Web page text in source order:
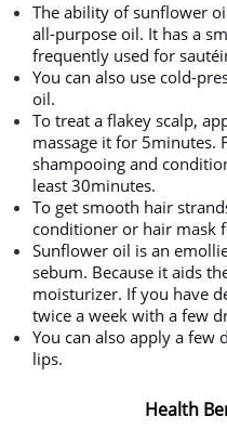
The ability of sunflower
all-purpose oil. It has a
frequently used for
You can also use cold-
oil.
To treat a flakey scalp,
massage it for 5minutes.
shampooing and
least 30minutes.
To get smooth hair
conditioner or hair mask
Sunflower oil is an
sebum. Because it aids
moisturizer. If you have
twice a week with a few
You can also apply a few
lips.
Health